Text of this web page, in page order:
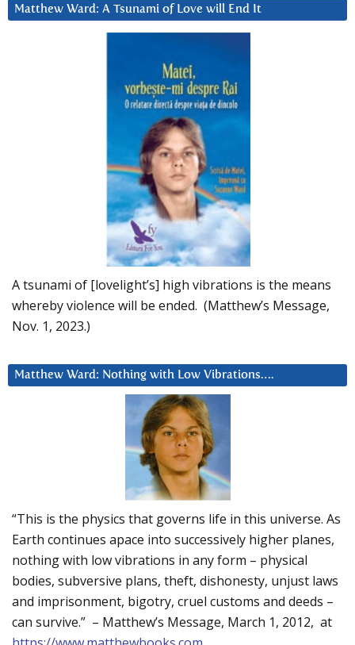
Matthew Ward: A Tsunami of Love will End It
A tsunami of [lovelight’s] high vibrations is the means
whereby violence will be ended. (Matthew’s Message,
Nov. 1, 2023.)
Matthew Ward: Nothing with Low Vibrations….
“This is the physics that governs life in this universe. As
Earth continues apace into successively higher planes,
nothing with low vibrations in any form – physical
bodies, subversive plans, theft, dishonesty, unjust laws
and imprisonment, bigotry, cruel customs and deeds –
can survive.” – Matthew’s Message, March 1, 2012, at